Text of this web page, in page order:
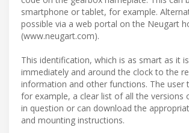
smartphone or tablet, for example.
possible via a web portal on the Neugart
(www.neugart.com).
This identification, which is as smart as it
immediately and around the clock to the
information and other functions. The user
for example, a clear list of all the versions
in question or can download the
and mounting instructions.